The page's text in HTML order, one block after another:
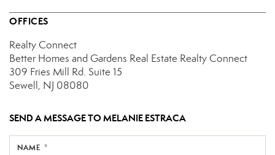
OFFICES
Realty Connect
Better Homes and Gardens Real Estate Realty Connect
309 Fries Mill Rd. Suite 15
Sewell, NJ 08080
SEND A MESSAGE TOMELANIE ESTRACA
NAME *